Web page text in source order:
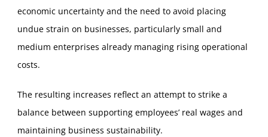
economic uncertainty and the need to avoid placing
undue strain on businesses, particularly small and
medium enterprises already managing rising operational
costs.
The resulting increases reflect an attempt to strike a
balance between supporting employees’ real wages and
maintaining business sustainability.